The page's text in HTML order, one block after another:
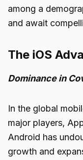
among a
and await
The iOS
Dominance in
In the global
major players,
Android has
growth and